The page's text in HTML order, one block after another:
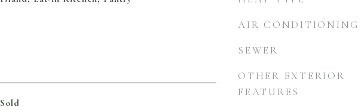
Sold
AIR CONDITIONING
SEWER
OTHER EXTERIOR
FEATURES